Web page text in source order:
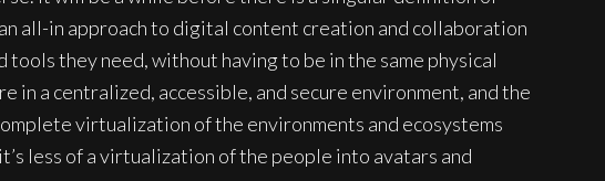
all-in approach to digital content creation and collaboration
they need, without having to be in the same physical
in a centralized, accessible, and secure environment, and the
virtualization of the environments and ecosystems
less of a virtualization of the people into avatars and